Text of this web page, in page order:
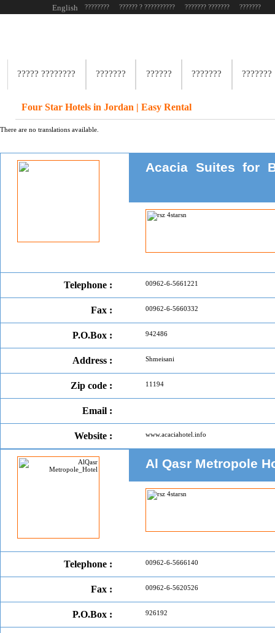
English ???????? ?????? ? ?????????? ??????? ??????? ???????
????? ???????? ??????? ?????? ??????? ???????
Four Star Hotels in Jordan | Easy Rental
There are no translations available.
Acacia Suites for
Telephone : 00962-6-5661221
Fax : 00962-6-5660332
P.O.Box : 942486
Address : Shmeisani
Zip code : 11194
Email :
Website : www.acaciahotel.info
Al Qasr Metropole
Telephone : 00962-6-5666140
Fax : 00962-6-5620526
P.O.Box : 926192